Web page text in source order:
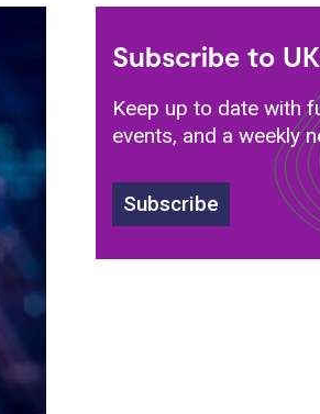
Subscribe to
Keep up to date with
events, and a weekly
Subscribe